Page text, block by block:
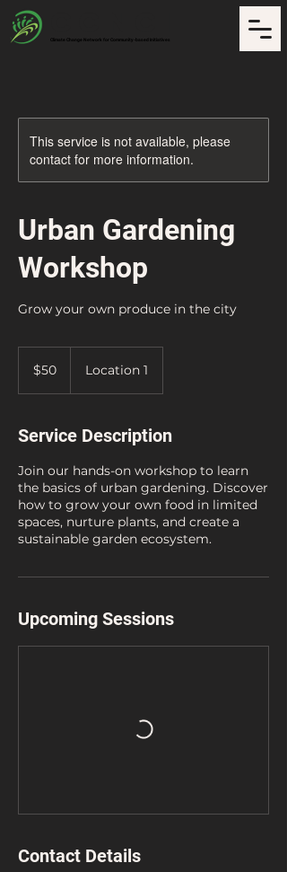
Climate Change Network for Community-based Initiatives
This service is not available, please
contact for more information.
Urban Gardening
Workshop
Grow your own produce in the city
dollars$50 Location 1
Service Description
Join our hands-on workshop to learn
the basics of urban gardening. Discover
how to grow your own food in limited
spaces, nurture plants, and create a
sustainable garden ecosystem.
Upcoming Sessions
Contact Details